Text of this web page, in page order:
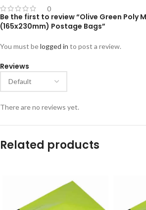
0
Reviews
There are no reviews yet.
Be the first to review “Olive Green Poly
(165x230mm) Postage Bags”
You must belogged in to post a review.
Related products